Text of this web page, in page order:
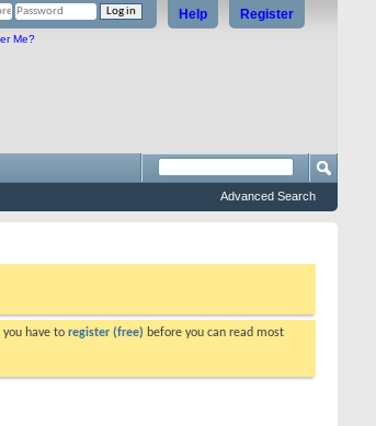
Register
Help
Me?
Advanced Search
you have to register (free) before you can read most